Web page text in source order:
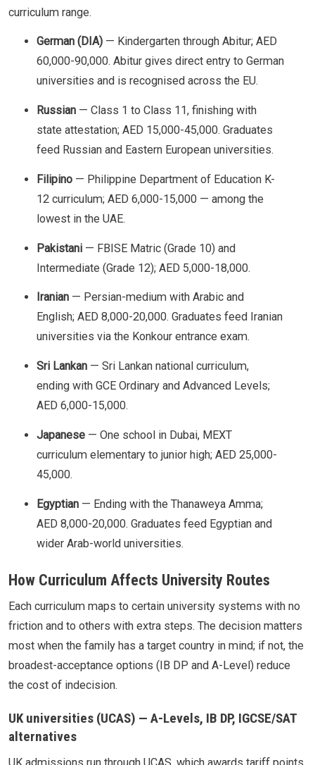
curriculum range.
German (DIA) — Kindergarten through Abitur; AED
60,000-90,000. Abitur gives direct entry to German
universities and is recognised across the EU.
Russian — Class 1 to Class 11, finishing with
state attestation; AED 15,000-45,000. Graduates
feed Russian and Eastern European universities.
Filipino — Philippine Department of Education K-
12 curriculum; AED 6,000-15,000 — among the
lowest in the UAE.
Pakistani — FBISE Matric (Grade 10) and
Intermediate (Grade 12); AED 5,000-18,000.
Iranian — Persian-medium with Arabic and
English; AED 8,000-20,000. Graduates feed Iranian
universities via the Konkour entrance exam.
Sri Lankan — Sri Lankan national curriculum,
ending with GCE Ordinary and Advanced Levels;
AED 6,000-15,000.
Japanese — One school in Dubai, MEXT
curriculum elementary to junior high; AED 25,000-
45,000.
Egyptian — Ending with the Thanaweya Amma;
AED 8,000-20,000. Graduates feed Egyptian and
wider Arab-world universities.
How Curriculum Affects University Routes
Each curriculum maps to certain university systems with no
friction and to others with extra steps. The decision matters
most when the family has a target country in mind; if not, the
broadest-acceptance options (IB DP and A-Level) reduce
the cost of indecision.
UK universities (UCAS) — A-Levels, IB DP, IGCSE/SAT
alternatives